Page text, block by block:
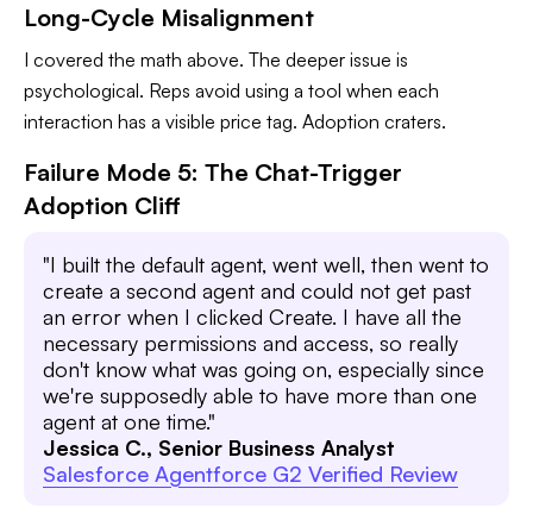
Long-Cycle Misalignment
I covered the math above. The deeper issue is
psychological. Reps avoid using a tool when each
interaction has a visible price tag. Adoption craters.
Failure Mode 5: The Chat-Trigger
Adoption Cliff
"I built the default agent, went well, then went to
create a second agent and could not get past
an error when I clicked Create. I have all the
necessary permissions and access, so really
don't know what was going on, especially since
we're supposedly able to have more than one
agent at one time."
Jessica C., Senior Business Analyst
Salesforce Agentforce G2 Verified Review